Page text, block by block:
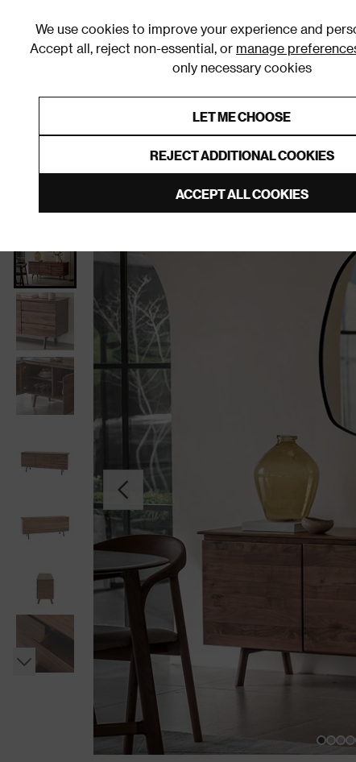
We use cookies to improve your experience and
Accept all, reject non-essential, or manage
only necessary cookies
LET ME CHOOSE
REJECT ADDITIONAL COOKIES
ACCEPT ALL COOKIES
Furniture Homeware